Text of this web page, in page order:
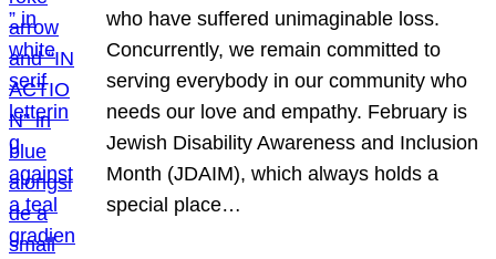
who have suffered unimaginable loss.
Concurrently, we remain committed to
serving everybody in our community who
needs our love and empathy. February is
Jewish Disability Awareness and Inclusion
Month (JDAIM), which always holds a
special place…